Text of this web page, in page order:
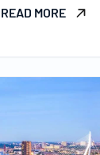
READ MORE